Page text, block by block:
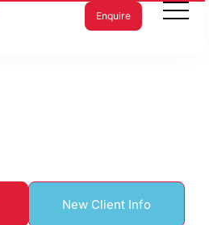
Enquire
New Client Info